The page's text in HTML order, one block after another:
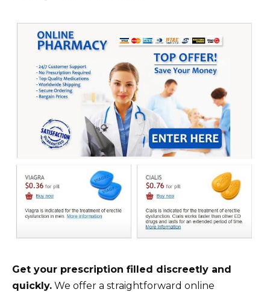
Get your prescription filled discreetly and
quickly. We offer a straightforward online